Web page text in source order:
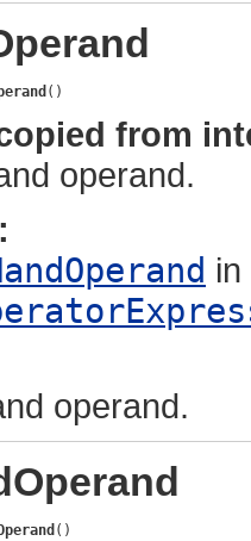
()
from
operand.
operand.
()